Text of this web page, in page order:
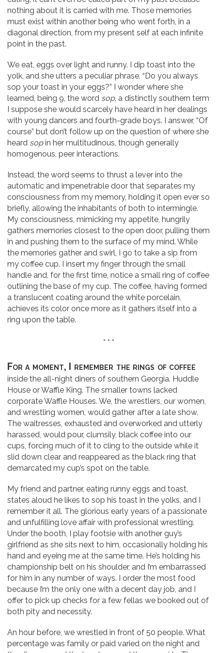
nothing about it is carried with me. Those memories
must exist within another being who went forth, in a
diagonal direction, from my present self at each infinite
point in the past.
We eat, eggs over light and runny. I dip toast into the
yolk, and she utters a peculiar phrase. “Do you always
sop your toast in your eggs?” I wonder where she
learned, being 9, the word sop, a distinctly southern term
I suppose she would scarcely have heard in her dealings
with young dancers and fourth-grade boys. I answer, “Of
course” but don’t follow up on the question of where she
heard sopin her multitudinous, though generally
homogenous, peer interactions.
Instead, the word seems to thrust a lever into the
automatic and impenetrable door that separates my
consciousness from my memory, holding it open ever so
briefly, allowing the inhabitants of both to intermingle.
My consciousness, mimicking my appetite, hungrily
gathers memories closest to the open door, pulling them
in and pushing them to the surface of my mind. While
the memories gather and swirl, I go to take a sip from
my coffee cup. I insert my finger through the small
handle and, for the first time, notice a small ring of coffee
outlining the base of my cup. The coffee, having formed
a translucent coating around the white porcelain,
achieves its color once more as it gathers itself into a
ring upon the table.
* * *
For a moment, I remember the rings of coffee
inside the all-night diners of southern Georgia. Huddle
House or Waffle King. The smaller towns lacked
corporate Waffle Houses. We, the wrestlers, our women,
and wrestling women, would gather after a late show.
The waitresses, exhausted and overworked and utterly
harassed, would pour, clumsily, black coffee into our
cups, forcing much of it to cling to the outside while it
slid down clear and reappeared as the black ring that
demarcated my cup’s spot on the table.
My friend and partner, eating runny eggs and toast,
states aloud he likes to sop his toast in the yolks, and I
remember it all. The glorious early years of a passionate
and unfulfilling love affair with professional wrestling.
Under the booth, I play footsie with another guy’s
girlfriend as she sits next to him, occasionally holding his
hand and eyeing me at the same time. He’s holding his
championship belt on his shoulder, and I’m embarrassed
for him in any number of ways. I order the most food
because I’m the only one with a decent day job, and I
offer to pick up checks for a few fellas we booked out of
both pity and necessity.
An hour before, we wrestled in front of 50 people. What
percentage was family or paid varied on the night and